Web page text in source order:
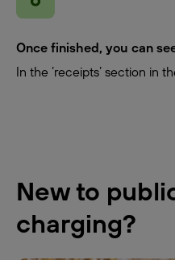
Once finished, you can
In the ‘receipts’ section in
New to
charging?